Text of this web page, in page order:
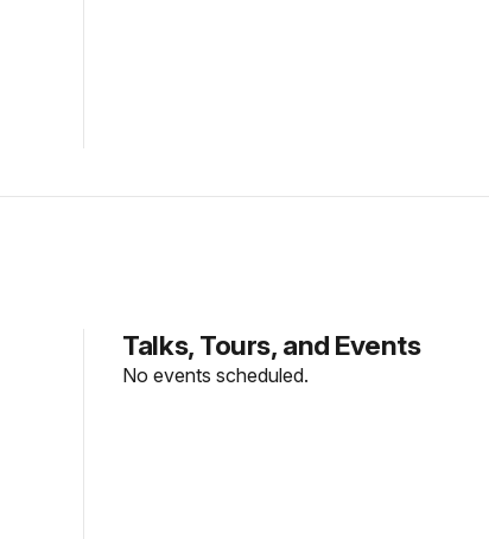
Talks, Tours, and Events
No events scheduled.